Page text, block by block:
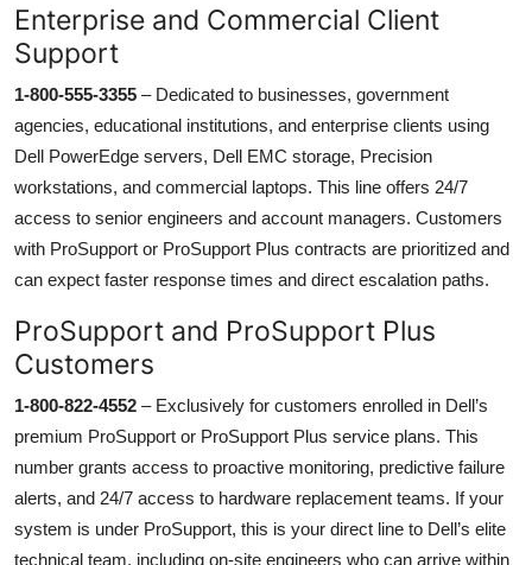
Enterprise and Commercial Client
Support
1-800-555-3355 – Dedicated to businesses, government
agencies, educational institutions, and enterprise clients using
Dell PowerEdge servers, Dell EMC storage, Precision
workstations, and commercial laptops. This line offers 24/7
access to senior engineers and account managers. Customers
with ProSupport or ProSupport Plus contracts are prioritized and
can expect faster response times and direct escalation paths.
ProSupport and ProSupport Plus
Customers
1-800-822-4552 – Exclusively for customers enrolled in Dell’s
premium ProSupport or ProSupport Plus service plans. This
number grants access to proactive monitoring, predictive failure
alerts, and 24/7 access to hardware replacement teams. If your
system is under ProSupport, this is your direct line to Dell’s elite
technical team, including on-site engineers who can arrive within